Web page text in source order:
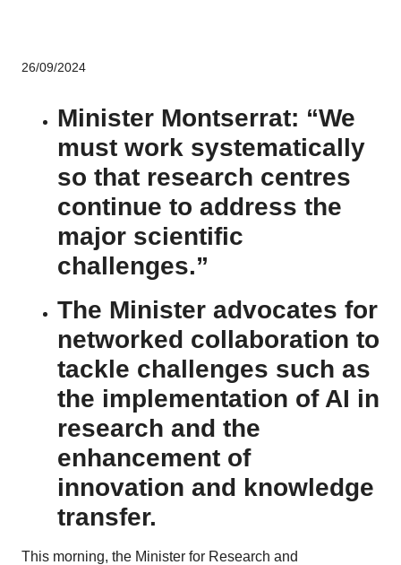
26/09/2024
Minister Montserrat: “We
must work systematically
so that research centres
continue to address the
major scientific
challenges.”
The Minister advocates for
networked collaboration to
tackle challenges such as
the implementation of AI in
research and the
enhancement of
innovation and knowledge
transfer.
This morning, the Minister for Research and